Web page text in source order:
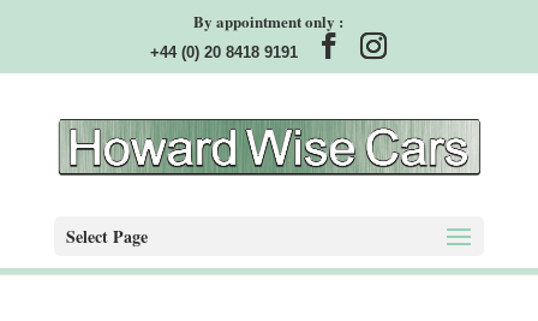
By appointment only :
+44 (0) 20 8418 9191
Select Page